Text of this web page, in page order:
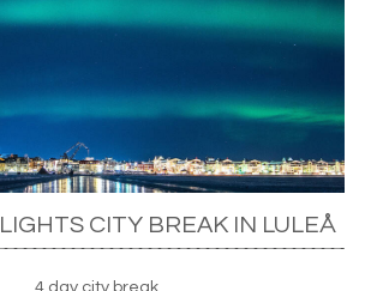
CITY BREAK IN LULEÅ
4 day city break